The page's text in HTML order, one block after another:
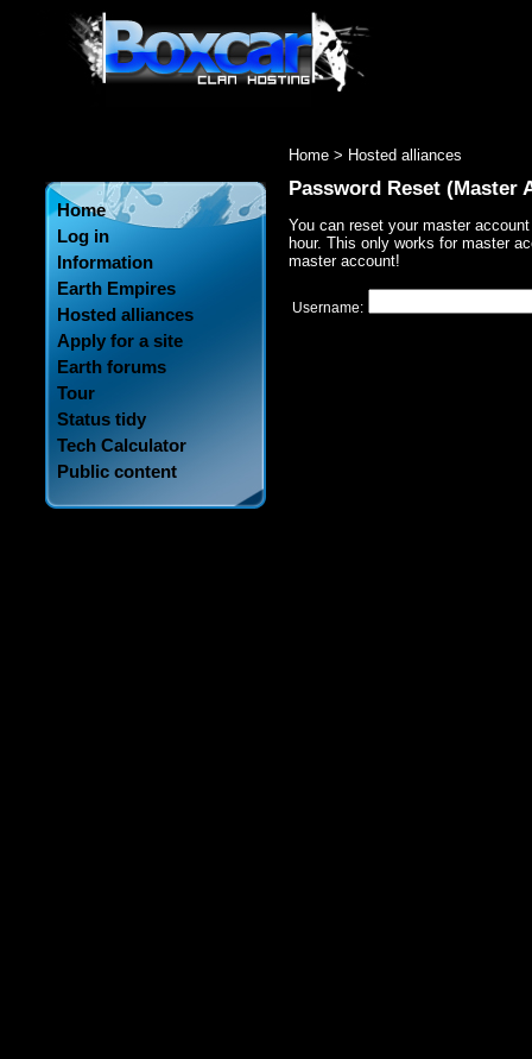
Home
Log in
Information
Earth Empires
Hosted alliances
Apply for a site
Earth forums
Tour
Status tidy
Tech Calculator
Public content
Home > Hosted alliances
Password Reset (Master
You can reset your master
hour. This only works for master
master account!
Username: